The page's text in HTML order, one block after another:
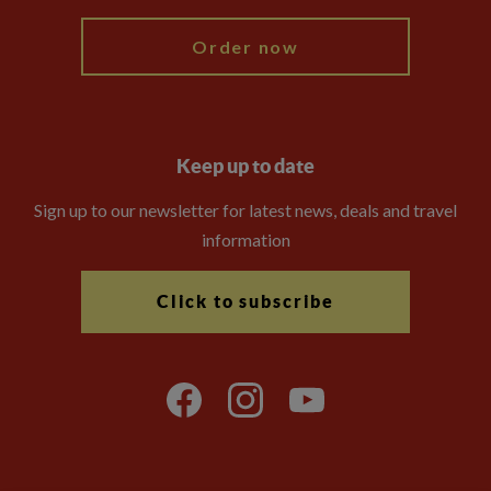
Order now
Keep up to date
Sign up to our newsletter for latest news, deals and travel
information
Click to subscribe